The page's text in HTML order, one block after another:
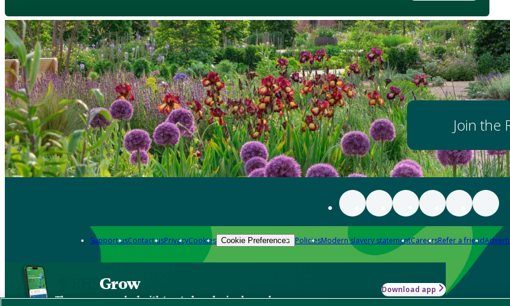
Join the
Support usContact usPrivacyCookies Cookie Preferences PoliciesModern slavery statementCareersRefer a friend
Grow
The new app packed with trusted gardening know-how
Download app